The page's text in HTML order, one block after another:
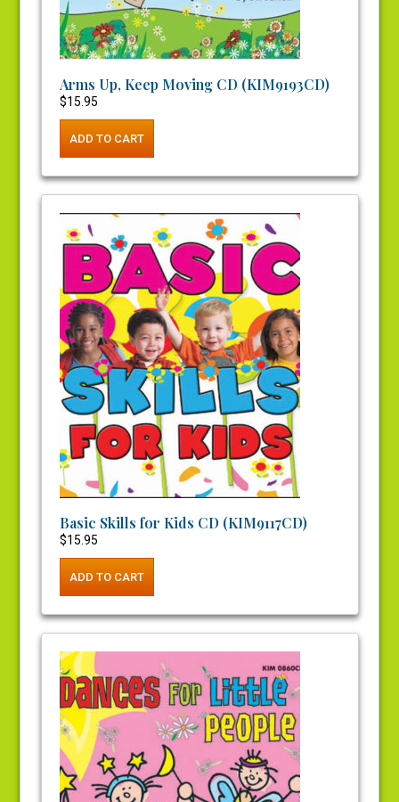
Arms Up, Keep Moving CD (KIM9193CD)
$15.95
ADD TO CART
Basic Skills for Kids CD (KIM9117CD)
$15.95
ADD TO CART